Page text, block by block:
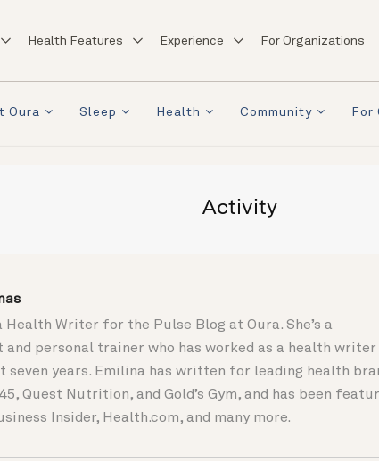
Health Features Experience For Organizations
Oura Sleep Health Community For
Activity
Health Writer for the Pulse Blog at Oura. She’s a
personal trainer who has worked as a health writer
seven years. Emilina has written for leading health
Quest Nutrition, and Gold’s Gym, and has been
Insider, Health.com, and many more.